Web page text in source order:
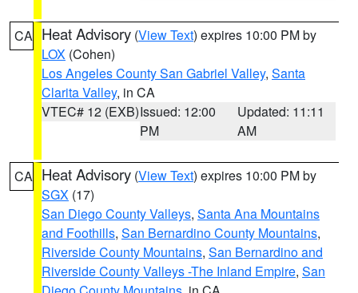
CA Heat Advisory (View Text) expires 10:00 PM by
LOX (Cohen)
Los Angeles County San Gabriel Valley, Santa
Clarita Valley, in CA
VTEC# 12 (EXB)Issued: 12:00
PM
Updated: 11:11
AM
CA Heat Advisory (View Text) expires 10:00 PM by
SGX (17)
San Diego County Valleys, Santa Ana Mountains
and Foothills, San Bernardino County Mountains,
Riverside County Mountains, San Bernardino and
Riverside County Valleys -The Inland Empire, San